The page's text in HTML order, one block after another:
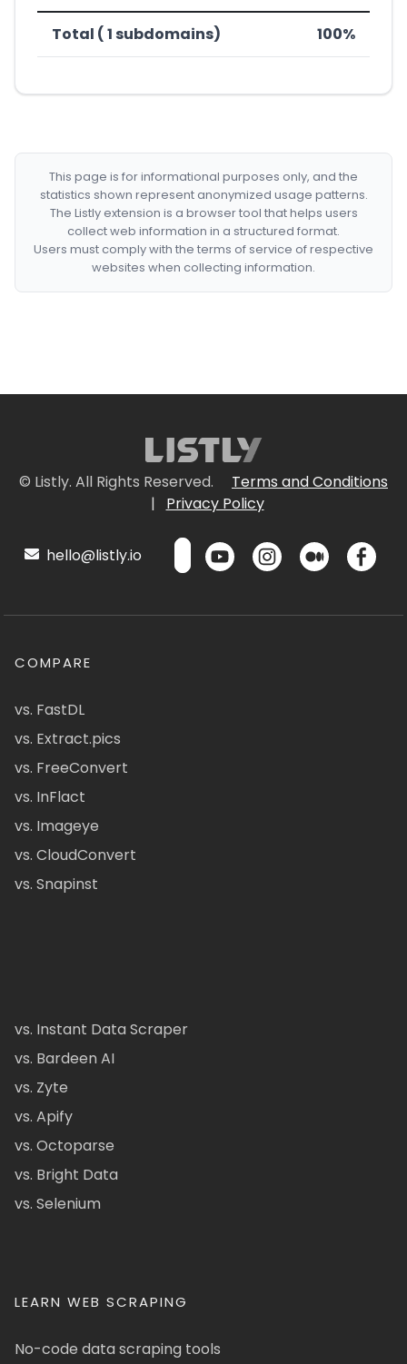
Total ( 1 subdomains) 100%
This page is for informational purposes only, and the
statistics shown represent anonymized usage patterns.
The Listly extension is a browser tool that helps users
collect web information in a structured format.
Users must comply with the terms of service of respective
websites when collecting information.
© Listly. All Rights Reserved.
Terms and Conditions
|
Privacy Policy
hello@listly.io
COMPARE
vs. FastDL
vs. Extract.pics
vs. FreeConvert
vs. InFlact
vs. Imageye
vs. CloudConvert
vs. Snapinst
vs. Instant Data Scraper
vs. Bardeen AI
vs. Zyte
vs. Apify
vs. Octoparse
vs. Bright Data
vs. Selenium
LEARN WEB SCRAPING
No-code data scraping tools